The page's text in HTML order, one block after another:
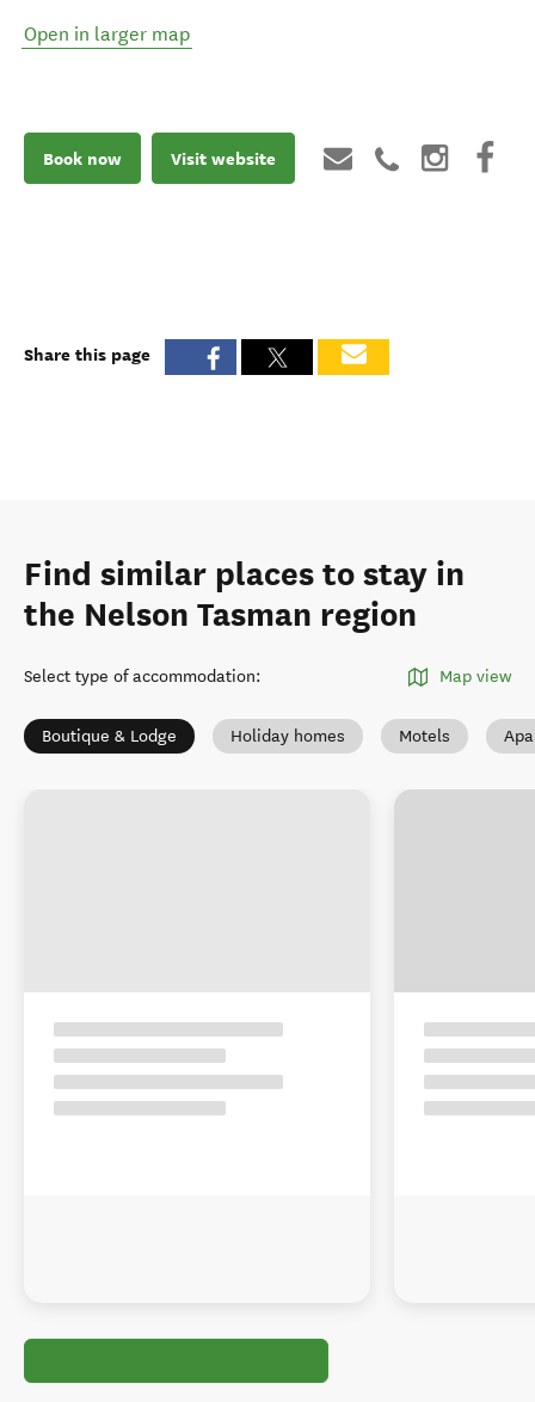
Open in larger map
Book now Visit website
Share this page
Find similar places to stay in
the Nelson Tasman region
Select type of accommodation: Map view
Boutique & Lodge Holiday homes Motels